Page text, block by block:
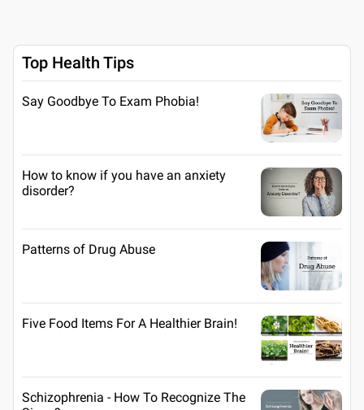
Top Health Tips
Say Goodbye To Exam Phobia!
How to know if you have an anxiety
disorder?
Patterns of Drug Abuse
Five Food Items For A Healthier Brain!
Schizophrenia - How To Recognize The